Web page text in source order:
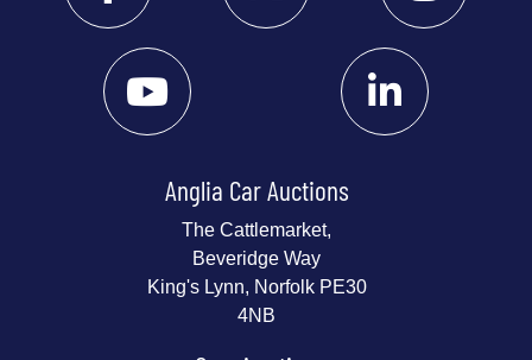
Anglia Car Auctions
The Cattlemarket,
Beveridge Way
King's Lynn, Norfolk PE30
4NB